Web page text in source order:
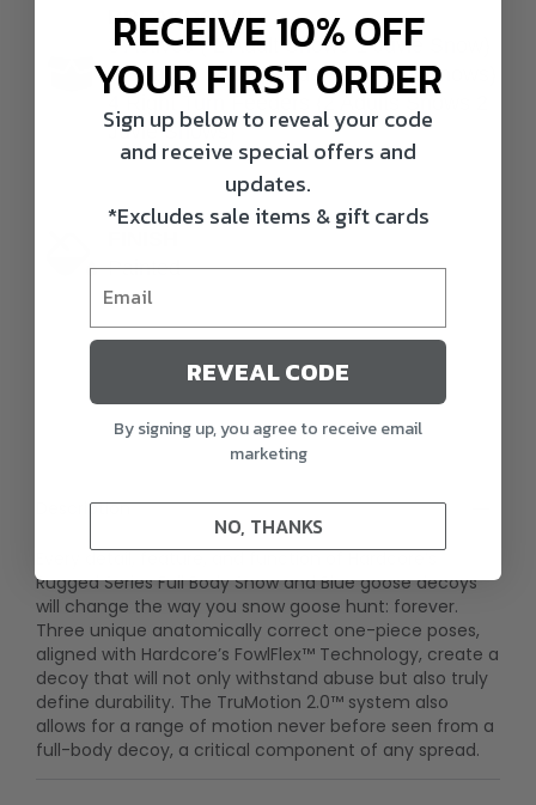
BREAKDOWN
3 Actives ( 2 Adult Snows 1 Juvie Snow)
5 Straight Neck Feeders (5 Adult Snows)
Juvie Snows)
Painted
Description
Rugged Series Full Body Snow and Blue goose decoys
will change the way you snow goose hunt: forever.
Three unique anatomically correct one-piece poses,
aligned with Hardcore’s FowlFlex™ Technology, create a
decoy that will not only withstand abuse but also truly
define durability. The TruMotion 2.0™ system also
allows for a range of motion never before seen from a
full-body decoy, a critical component of any spread.
RECEIVE 10% OFF
YOUR FIRST ORDER
Sign up below to reveal your code
and receive special offers and
updates.
*Excludes sale items & gift cards
REVEAL CODE
By signing up, you agree to receive email
marketing
NO, THANKS